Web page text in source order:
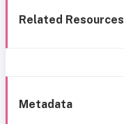
Related Resources
Metadata